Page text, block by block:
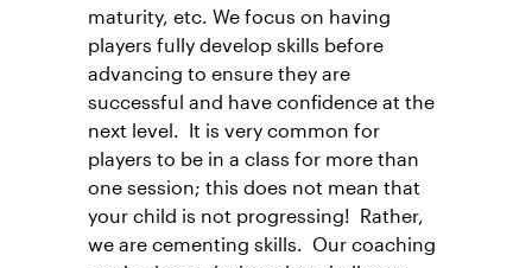
maturity, etc. We focus on having
players fully develop skills before
advancing to ensure they are
successful and have confidence at the
next level. It is very common for
players to be in a class for more than
one session; this does not mean that
your child is not progressing! Rather,
we are cementing skills. Our coaching